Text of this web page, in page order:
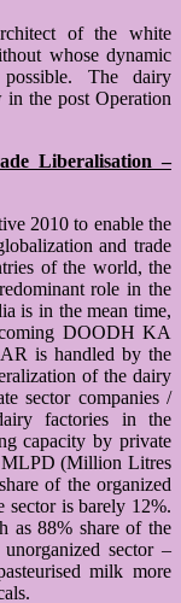
of the white
whose dynamic
The dairy
in the post Operation
Liberalisation –
2010 to enable the
and trade
of the world, the
role in the
is in the mean time,
DOODH KA
is handled by the
of the dairy
sector companies /
factories in the
capacity by private
MLPD (Million Litres
of the organized
sector is barely 12%.
as 88% share of the
sector –
milk more